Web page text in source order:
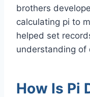
brothers
calculating pi to
helped set
understanding of
How Is Pi